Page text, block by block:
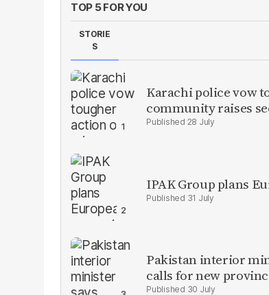
TOP 5 FOR YOU
STORIE
S
Karachi police vow
community raises
28 July
IPAK Group plans
31 July
Pakistan interior
calls for new
30 July